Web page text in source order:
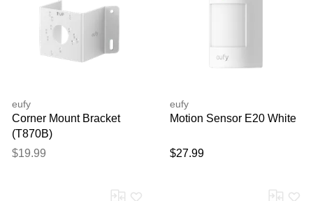
eufy
Corner Mount Bracket
(T870B)
$19.99
eufy
Motion Sensor E20 White
$27.99